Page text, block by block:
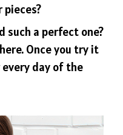
such a perfect one?
Once you try it
day of the